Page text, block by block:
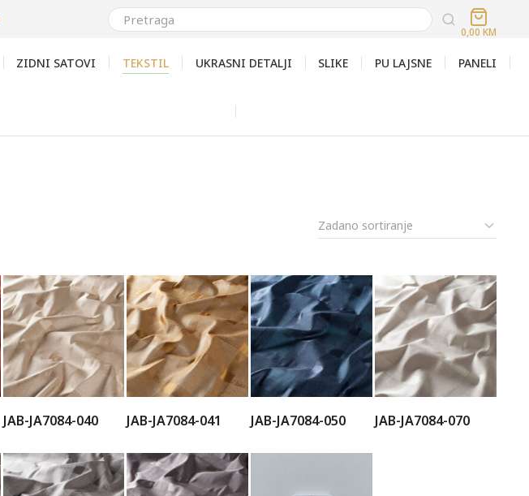
0,00 KM
ZIDNI SATOVI TEKSTIL UKRASNI DETALJI SLIKE PU LAJSNE PANELI
JAB-JA7084-040 JAB-JA7084-041 JAB-JA7084-050 JAB-JA7084-070